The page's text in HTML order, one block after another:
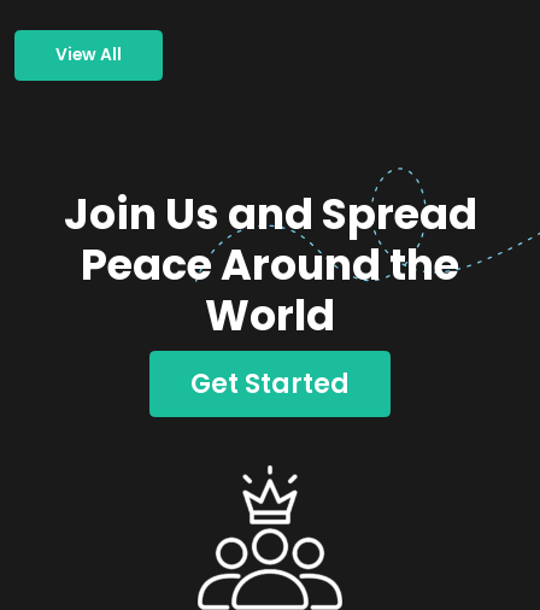
View All
Join Us and Spread
Peace Around the
World
Get Started